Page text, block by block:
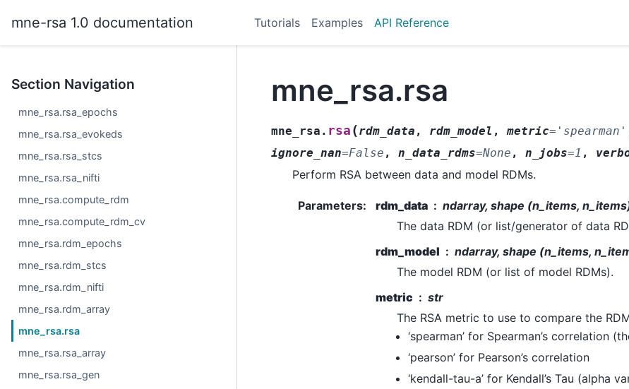
mne-rsa 1.0 documentation Tutorials Examples API Reference
Section Navigation
mne_rsa.rsa_epochs
mne_rsa.rsa_evokeds
mne_rsa.rsa_stcs
mne_rsa.rsa_nifti
mne_rsa.compute_rdm
mne_rsa.compute_rdm_cv
mne_rsa.rdm_epochs
mne_rsa.rdm_stcs
mne_rsa.rdm_nifti
mne_rsa.rdm_array
mne_rsa.rsa
mne_rsa.rsa_array
mne_rsa.rsa_gen
mne_rsa.rsa
mne_rsa. rsa (rdm_data , rdm_model , metric= 'spearman'
ignore_nan=False , n_data_rdms=None , n_jobs=1 ,
Perform RSA between data and model RDMs.
Parameters: rdm_data
ndarray, shape (n_items,
The data RDM (or list/generator of data
rdm_model
ndarray, shape (n_items,
The model RDM (or list of model RDMs).
metric
str
The RSA metric to use to compare the
‘spearman’ for Spearman’s correlation
‘pearson’ for Pearson’s correlation
‘kendall-tau-a’ for Kendall’s Tau (alpha